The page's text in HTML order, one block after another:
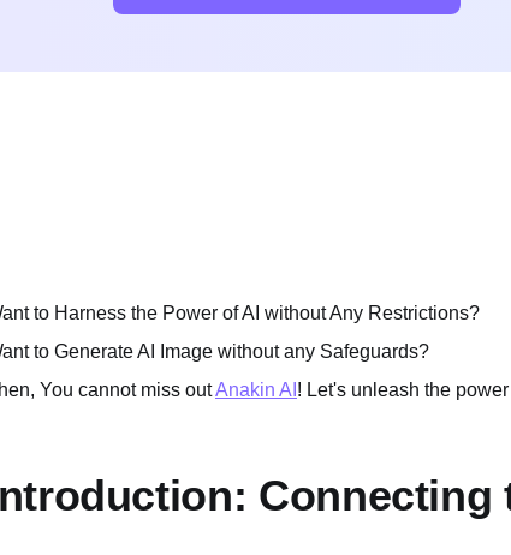
to Harness the Power of AI without Any Restrictions?
to Generate AI Image without any Safeguards?
You cannot miss outAnakin AI ! Let's unleash the
Connecting